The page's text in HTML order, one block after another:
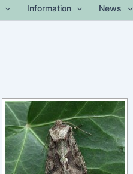
Information News